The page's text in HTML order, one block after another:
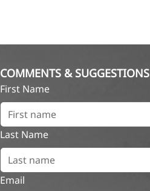
COMMENTS & SUGGESTIONS
First Name
Last Name
Email